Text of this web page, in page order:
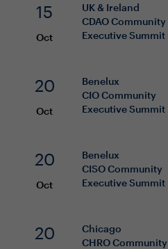
15
Oct
UK & Ireland
CDAOCommunity
Executive Summit
20
Oct
Benelux
CIOCommunity
Executive Summit
20
Oct
Benelux
CISOCommunity
Executive Summit
20
Chicago
CHROCommunity